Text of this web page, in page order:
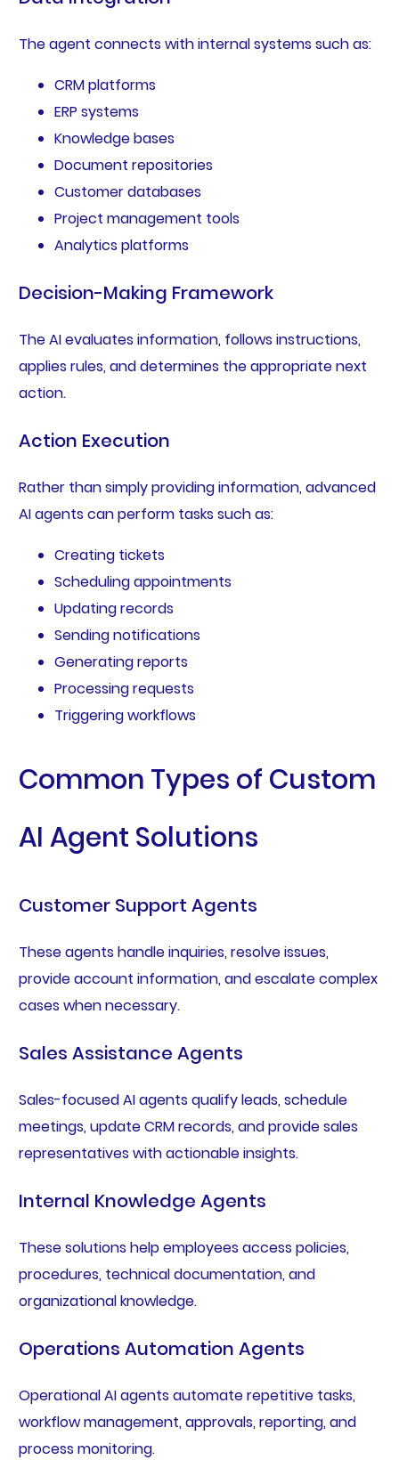
The agent connects with internal systems such as:
CRM platforms
ERP systems
Knowledge bases
Document repositories
Customer databases
Project management tools
Analytics platforms
Decision-Making Framework
The AI evaluates information, follows instructions,
applies rules, and determines the appropriate next
action.
Action Execution
Rather than simply providing information, advanced
AI agents can perform tasks such as:
Creating tickets
Scheduling appointments
Updating records
Sending notifications
Generating reports
Processing requests
Triggering workflows
Common Types of Custom
AI Agent Solutions
Customer Support Agents
These agents handle inquiries, resolve issues,
provide account information, and escalate complex
cases when necessary.
Sales Assistance Agents
Sales-focused AI agents qualify leads, schedule
meetings, update CRM records, and provide sales
representatives with actionable insights.
Internal Knowledge Agents
These solutions help employees access policies,
procedures, technical documentation, and
organizational knowledge.
Operations Automation Agents
Operational AI agents automate repetitive tasks,
workflow management, approvals, reporting, and
process monitoring.